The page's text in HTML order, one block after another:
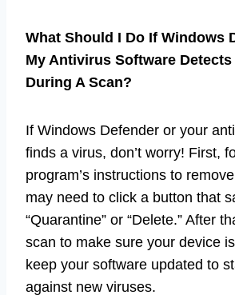
What Should I Do If Windows
My Antivirus Software Detects
During A Scan?
If Windows Defender or your
finds a virus, don’t worry! First,
program’s instructions to
may need to click a button that
“Quarantine” or “Delete.” After
scan to make sure your device
keep your software updated to
against new viruses.